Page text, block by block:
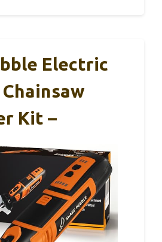
Electric
Kit –